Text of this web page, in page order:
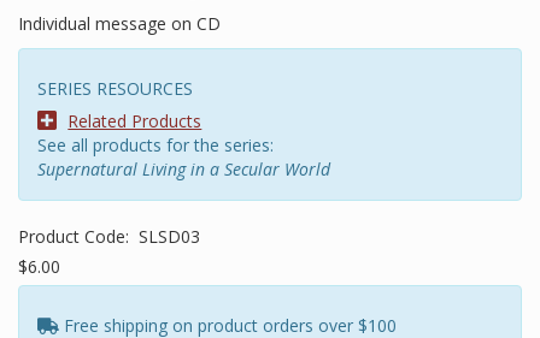
Individual message on CD
SERIES RESOURCES
Related Products
See all products for the series:
Supernatural Living in a Secular World
Product Code: SLSD03
$6.00
Free shipping on product orders over $100